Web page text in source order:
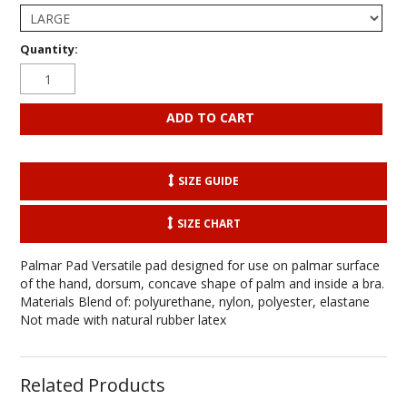
Quantity:
SIZE GUIDE
SIZE CHART
Palmar Pad Versatile pad designed for use on palmar surface
of the hand, dorsum, concave shape of palm and inside a bra.
Materials Blend of: polyurethane, nylon, polyester, elastane
Not made with natural rubber latex
Related Products